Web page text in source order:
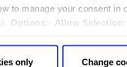
to manage your consent in
Options: - Allow Selection:
only Change
are not permitted